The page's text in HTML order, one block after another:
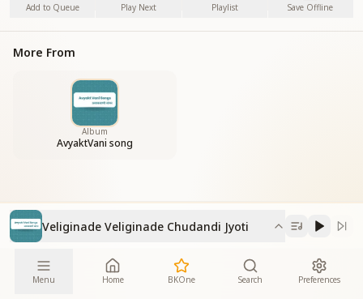
Add to Queue Play Next Playlist Save Offline
More From
Album
AvyaktVani song
Veliginade Veliginade Chudandi Jyoti
Menu Home BKOne Search Preferences